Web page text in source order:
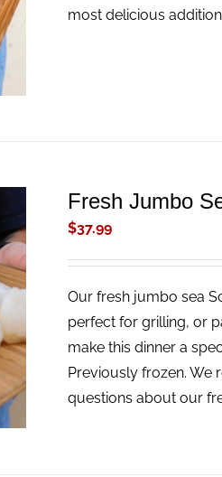
most delicious
Fresh Jumbo
$37.99
Our fresh jumbo sea
perfect for grilling, or
make this dinner a
Previously frozen. We
questions about our